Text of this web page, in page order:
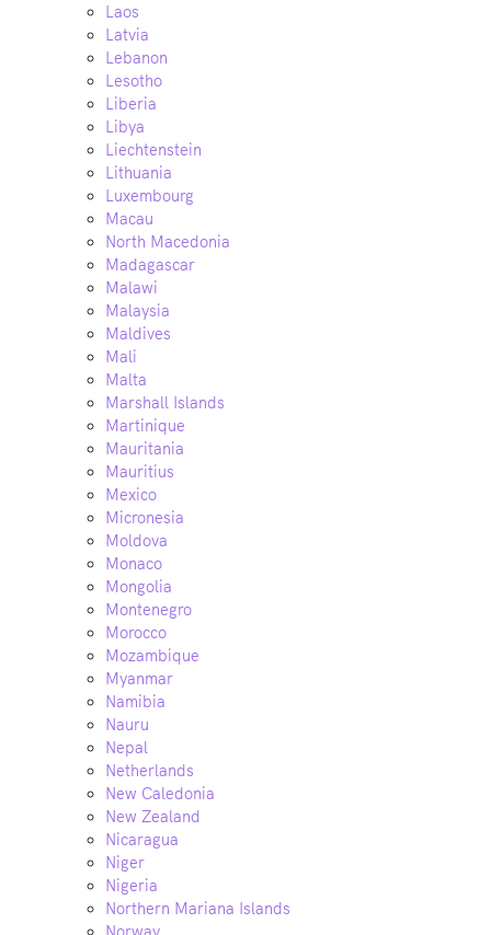
Laos
Latvia
Lebanon
Lesotho
Liberia
Libya
Liechtenstein
Lithuania
Luxembourg
Macau
North Macedonia
Madagascar
Malawi
Malaysia
Maldives
Mali
Malta
Marshall Islands
Martinique
Mauritania
Mauritius
Mexico
Micronesia
Moldova
Monaco
Mongolia
Montenegro
Morocco
Mozambique
Myanmar
Namibia
Nauru
Nepal
Netherlands
New Caledonia
New Zealand
Nicaragua
Niger
Nigeria
Northern Mariana Islands